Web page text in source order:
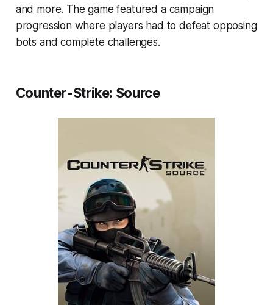
and more. The game featured a campaign
progression where players had to defeat opposing
bots and complete challenges.
Counter-Strike: Source